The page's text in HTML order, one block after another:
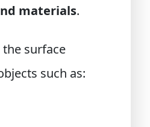
materials.
surface
such as: